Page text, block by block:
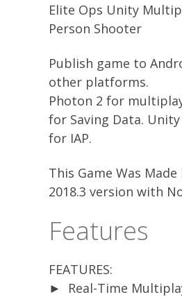
Elite Ops Unity
Person Shooter
Publish game to
other platforms.
Photon 2 for
for Saving Data. Unity
for IAP.
This Game Was
2018.3 version with
Features
FEATURES:
► Real-Time